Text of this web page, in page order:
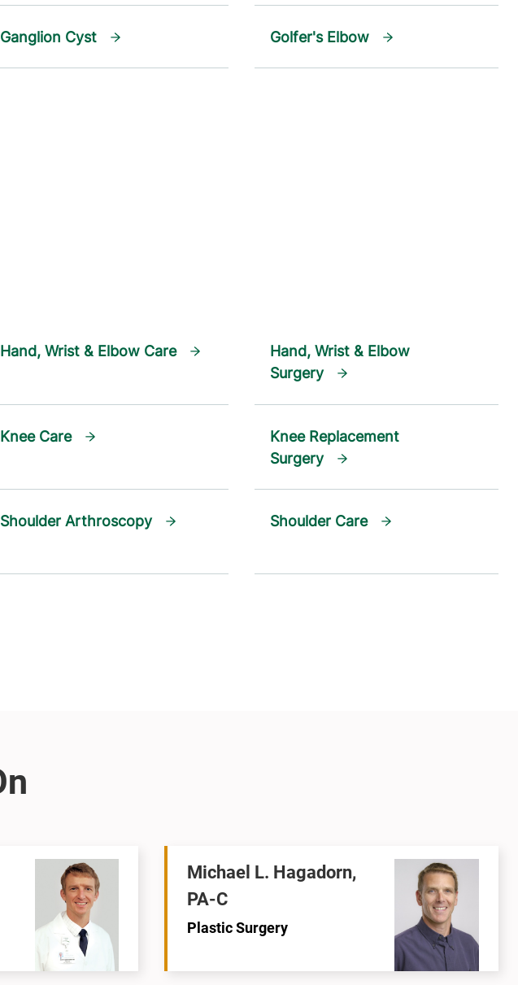
Ganglion Cyst Golfer's Elbow
Hand, Wrist & Elbow Care
Hand, Wrist & Elbow
Surgery
Knee Care
Knee Replacement
Surgery
Shoulder Arthroscopy Shoulder Care
Michael L. Hagadorn,
PA-C
Plastic Surgery